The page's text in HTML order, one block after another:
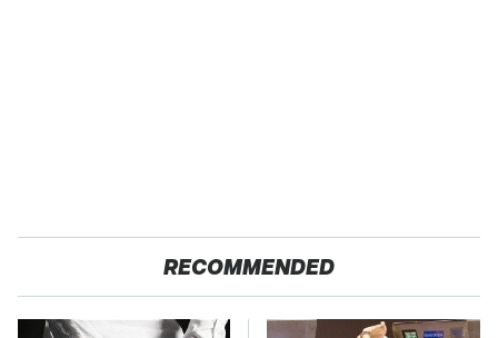
RECOMMENDED